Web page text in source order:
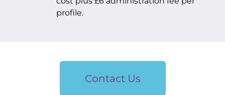
profile.
Contact Us